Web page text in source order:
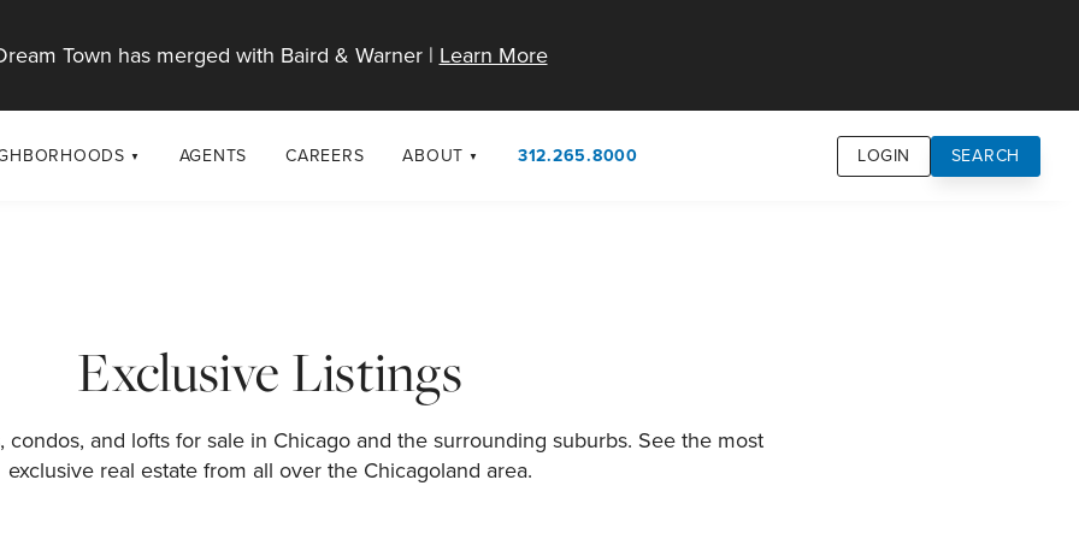
Town has merged with Baird & Warner | Learn More
AGENTS CAREERS ABOUT
Contact
312.265.8000 LOGIN SEARCH
Exclusive Listings
condos, and lofts for sale in Chicago and the surrounding suburbs. See the most
exclusive real estate from all over the Chicagoland area.